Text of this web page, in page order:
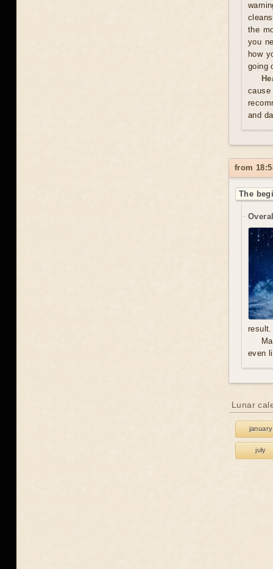
the
you
how
going
and
from
The
result.
even
Lunar
january
july